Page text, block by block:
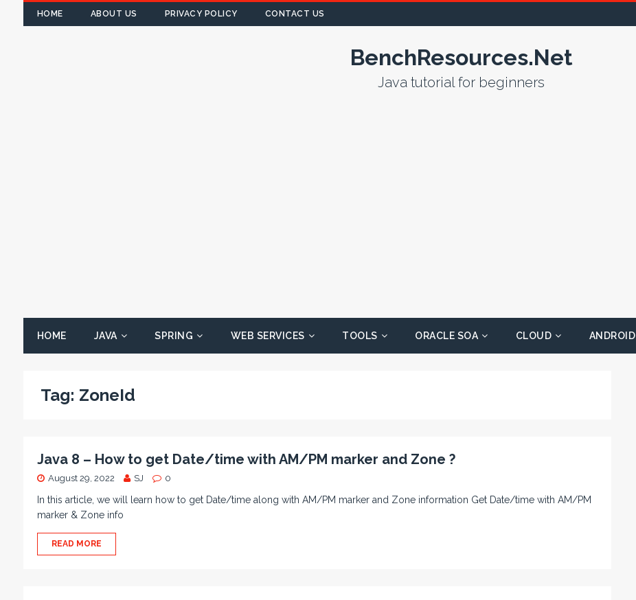
HOME ABOUT US PRIVACY POLICY CONTACT US
BenchResources.Net
Java tutorial for beginners
HOME JAVA SPRING WEB SERVICES TOOLS ORACLE SOA CLOUD ANDROID
Tag: ZoneId
Java 8 – How to get Date/time with AM/PM marker and Zone ?
August 29, 2022 SJ 0
In this article, we will learn how to get Date/time along with AM/PM marker and Zone information Get Date/time with AM/PM
marker & Zone info
READ MORE